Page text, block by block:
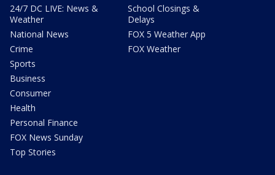
24/7 DC LIVE: News &
Weather
National News
Crime
Sports
Business
Consumer
Health
Personal Finance
FOX News Sunday
Top Stories
School Closings &
Delays
FOX 5 Weather App
FOX Weather